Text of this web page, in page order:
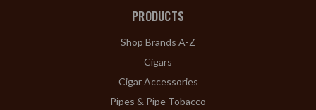
PRODUCTS
Shop Brands A-Z
Cigars
Cigar Accessories
Pipes & Pipe Tobacco